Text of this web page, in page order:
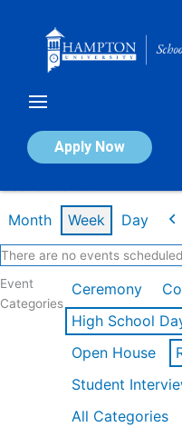
Apply Now
Calendar of
Month Week Day
There are no events
Event
Categories
Ceremony
High School
Open House
Student
All Categories